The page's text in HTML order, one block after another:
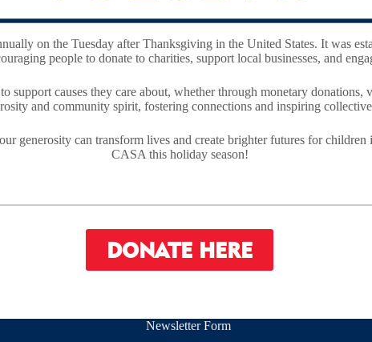
on the Tuesday after Thanksgiving in the United States. It was
people to donate to charities, support local businesses, and
support causes they care about, whether through monetary
and community spirit, fostering connections and inspiring
generosity can transform lives and create brighter futures for
CASA this holiday season!
DONATE HERE
Newsletter Form